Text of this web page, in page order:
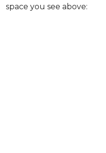
space you see above: